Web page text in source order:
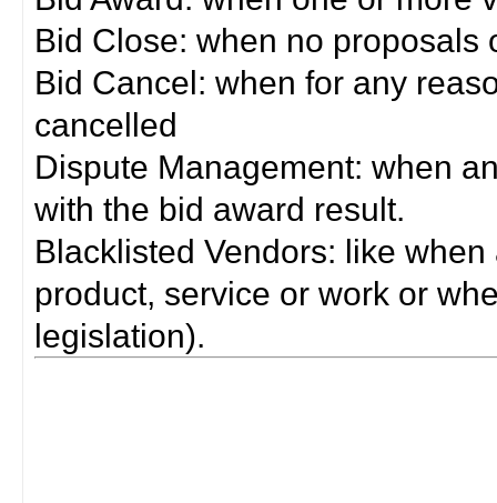
Bid Close: when no
Bid Cancel: when for any
cancelled
Dispute Management: when
with the bid award result.
Blacklisted Vendors: like
product, service or work or
legislation).